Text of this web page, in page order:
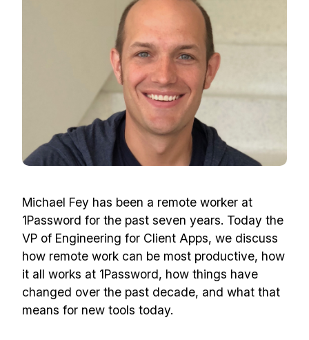
Michael Fey has been a remote worker at
1Password for the past seven years. Today the
VP of Engineering for Client Apps, we discuss
how remote work can be most productive, how
it all works at 1Password, how things have
changed over the past decade, and what that
means for new tools today.